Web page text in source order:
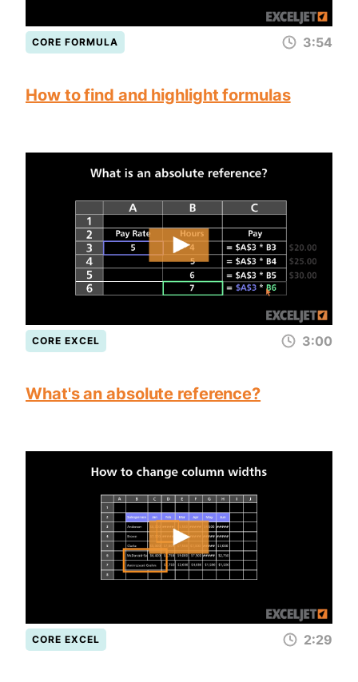
CORE FORMULA 3:54
How to find and highlight formulas
CORE EXCEL 3:00
What's an absolute reference?
CORE EXCEL 2:29